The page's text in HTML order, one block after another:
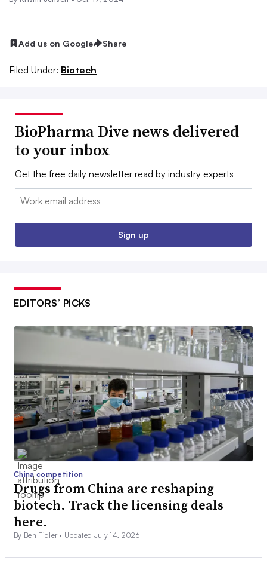
Add us on Google Share
Filed Under: Biotech
BioPharma Dive news delivered
to your inbox
Get the free daily newsletter read by industry experts
Email:
Sign up
EDITORS’ PICKS
China competition
Drugs from China are reshaping
biotech. Track the licensing deals
here.
By Ben Fidler • Updated July 14, 2026